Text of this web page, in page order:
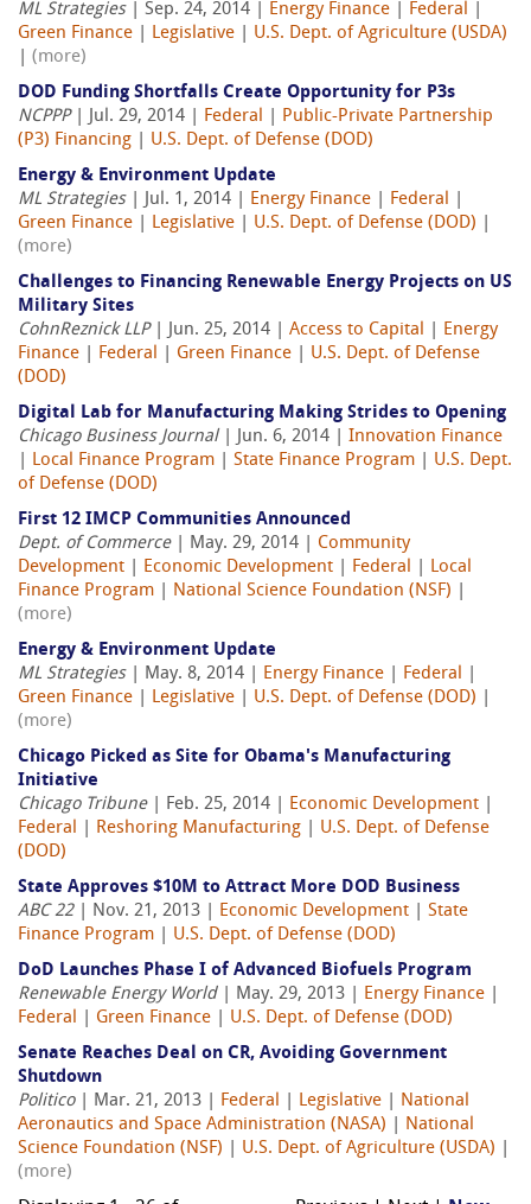
ML Strategies| Sep. 24, 2014 | Energy Finance Federal
Green Finance
Legislative
U.S. Dept. of Agriculture (USDA)
(more)
DOD Funding Shortfalls Create Opportunity for P3s
NCPPP| Jul. 29, 2014 | Federal
Public-Private Partnership
(P3) Financing
U.S. Dept. of Defense (DOD)
Energy & Environment Update
ML Strategies| Jul. 1, 2014 | Energy Finance Federal
Green Finance
Legislative U.S. Dept. of Defense (DOD)
(more)
Challenges to Financing Renewable Energy Projects on US
Military Sites
CohnReznick LLP| Jun. 25, 2014 | Access to Capital
Energy
Finance
Federal Green Finance
U.S. Dept. of Defense
(DOD)
Digital Lab for Manufacturing Making Strides to Opening
Chicago Business Journal| Jun. 6, 2014 | Innovation Finance
Local Finance Program State Finance Program
U.S. Dept.
of Defense (DOD)
First 12 IMCP Communities Announced
Dept. of Commerce| May. 29, 2014 | Community
Development
Economic Development Federal
Local
Finance Program
National Science Foundation (NSF)
(more)
Energy & Environment Update
ML Strategies| May. 8, 2014 | Energy Finance Federal
Green Finance
Legislative U.S. Dept. of Defense (DOD)
(more)
Chicago Picked as Site for Obama's Manufacturing
Initiative
Chicago Tribune| Feb. 25, 2014 | Economic Development
Federal
Reshoring Manufacturing
U.S. Dept. of Defense
(DOD)
State Approves $10M to Attract More DOD Business
ABC 22| Nov. 21, 2013 | Economic Development
State
Finance Program
U.S. Dept. of Defense (DOD)
DoD Launches Phase I of Advanced Biofuels Program
Renewable Energy World| May. 29, 2013 | Energy Finance
Federal
Green Finance
U.S. Dept. of Defense (DOD)
Senate Reaches Deal on CR, Avoiding Government
Shutdown
Politico| Mar. 21, 2013 | Federal Legislative
National
Aeronautics and Space Administration (NASA)
National
Science Foundation (NSF)
U.S. Dept. of Agriculture (USDA)
(more)